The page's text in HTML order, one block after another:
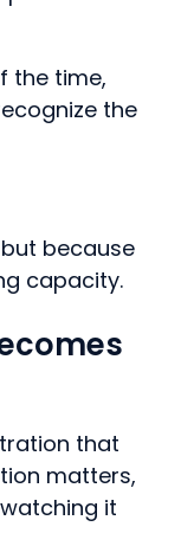
the time,
the
because
capacity.
that
matters,
it